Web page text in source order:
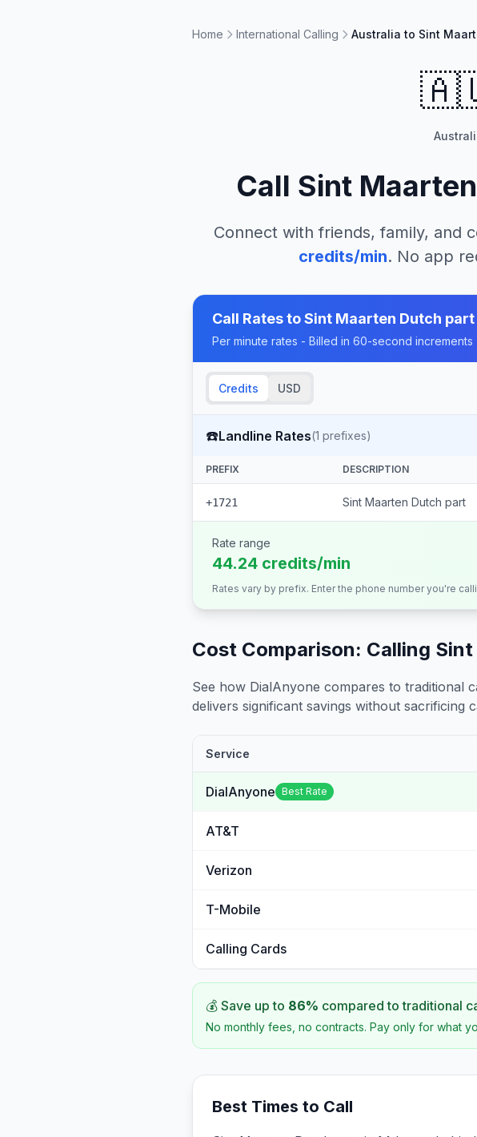
Home International Calling Australia to Sint
Call Sint
Connect with friends, family, and
credits/min. No app
Call Rates toSint Maarten Dutch part
Per minute rates - Billed in 60-second increments
Credits USD
☎️Landline Rates(1 prefixes)
PREFIX DESCRIPTION
+1721 Sint Maarten Dutch part
Rate range
44.24 credits/min
Rates vary by prefix. Enter the phone number you're
Cost Comparison: Calling
See how DialAnyone compares to traditional
delivers significant savings without sacrificing
Service
DialAnyone Best Rate
AT&T
Verizon
T-Mobile
Calling Cards
💰 Save up to 86% compared to traditional
No monthly fees, no contracts. Pay only for what
Best Times to Call